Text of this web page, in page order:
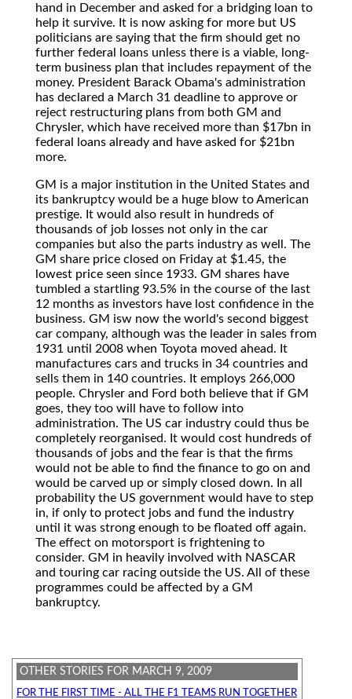
hand in December and asked for a bridging loan to
help it survive. It is now asking for more but US
politicians are saying that the firm should get no
further federal loans unless there is a viable, long-
term business plan that includes repayment of the
money. President Barack Obama's administration
has declared a March 31 deadline to approve or
reject restructuring plans from both GM and
Chrysler, which have received more than $17bn in
federal loans already and have asked for $21bn
more.
GM is a major institution in the United States and
its bankruptcy would be a huge blow to American
prestige. It would also result in hundreds of
thousands of job losses not only in the car
companies but also the parts industry as well. The
GM share price closed on Friday at $1.45, the
lowest price seen since 1933. GM shares have
tumbled a startling 93.5% in the course of the last
12 months as investors have lost confidence in the
business. GM isw now the world's second biggest
car company, although was the leader in sales from
1931 until 2008 when Toyota moved ahead. It
manufactures cars and trucks in 34 countries and
sells them in 140 countries. It employs 266,000
people. Chrysler and Ford both believe that if GM
goes, they too will have to follow into
administration. The US car industry could thus be
completely reorganised. It would cost hundreds of
thousands of jobs and the fear is that the firms
would not be able to find the finance to go on and
would be carved up or simply closed down. In all
probability the US government would have to step
in, if only to protect jobs and fund the industry
until it was strong enough to be floated off again.
The effect on motorsport is frightening to
consider. GM in heavily involved with NASCAR
and touring car racing outside the US. All of these
programmes could be affected by a GM
bankruptcy.
OTHER STORIES FOR MARCH 9, 2009
FOR THE FIRST TIME - ALL THE F1 TEAMS RUN TOGETHER